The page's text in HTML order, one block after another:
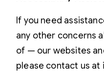
If you need
any other concerns
of — our websites
please contact us at